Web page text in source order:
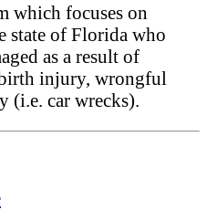
which focuses on
state of Florida who
as a result of
injury, wrongful
(i.e. car wrecks).